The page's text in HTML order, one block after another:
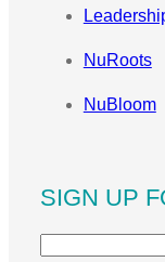
NuRoots
NuBloom
SIGN UP